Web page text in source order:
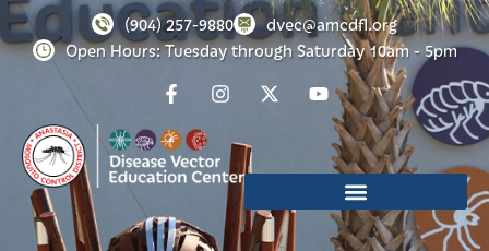
(904) 257-9880
dvec@amcdfl.org
Open Hours: Tuesday through Saturday 10am - 5pm